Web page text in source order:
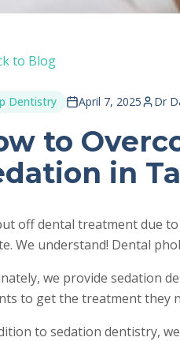
to Blog
Dentistry April 7, 2025 Dr
to
in
off dental treatment due
We understand! Dental
we provide sedation
to get the treatment they
to sedation dentistry,